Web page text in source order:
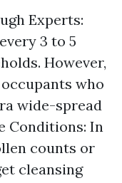
Experts:
3 to 5
However,
who
wide-spread
Conditions: In
counts or
cleansing